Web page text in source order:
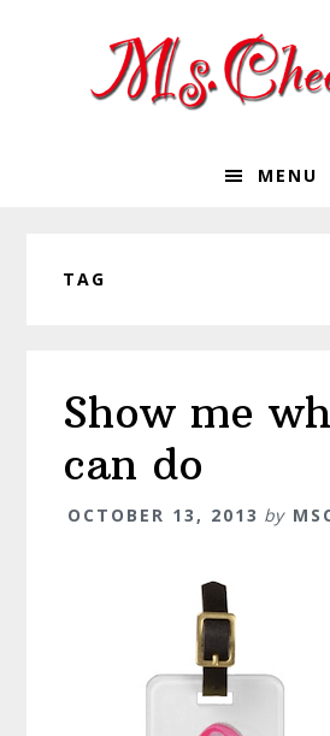
MENU
TAG
Show me
can do
OCTOBER 13, 2013 by